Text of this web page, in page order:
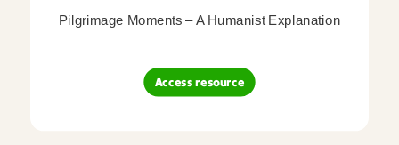
Pilgrimage Moments – A Humanist Explanation
Access resource